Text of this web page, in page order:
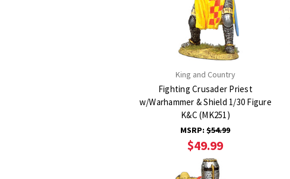
King and Country
Fighting Crusader Priest
w/Warhammer & Shield 1/30 Figure
K&C (MK251)
MSRP:$54.99
$49.99